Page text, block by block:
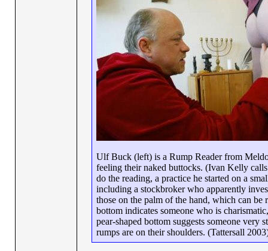
Ulf Buck (left) is a Rump Reader from
feeling their naked buttocks. (Ivan Kelly
do the reading, a practice he started on a
including a stockbroker who apparently
those on the palm of the hand, which can be
bottom indicates someone who is
pear-shaped bottom suggests someone
rumps are on their shoulders. (Tattersall